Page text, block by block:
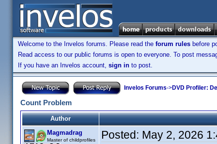
Welcome to the Invelos forums. Please read the forum rules before
Read access to our public forums is open to everyone. To post
If you have an Invelos account, sign in to post.
Invelos Forums->DVD Profiler:
Count Problem
Author
Magmadrag
Master of childprofiles Posted: May 2, 2026